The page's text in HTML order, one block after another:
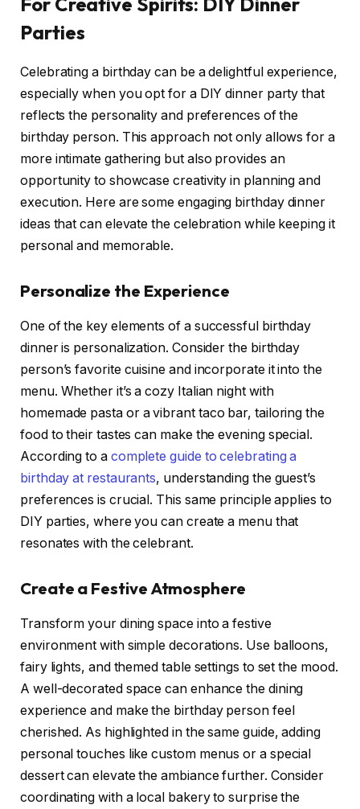
Parties
Celebrating a birthday can be a delightful experience,
especially when you opt for a DIY dinner party that
reflects the personality and preferences of the
birthday person. This approach not only allows for a
more intimate gathering but also provides an
opportunity to showcase creativity in planning and
execution. Here are some engaging birthday dinner
ideas that can elevate the celebration while keeping it
personal and memorable.
Personalize the Experience
One of the key elements of a successful birthday
dinner is personalization. Consider the birthday
person’s favorite cuisine and incorporate it into the
menu. Whether it’s a cozy Italian night with
homemade pasta or a vibrant taco bar, tailoring the
food to their tastes can make the evening special.
According to a complete guide to celebrating a
birthday at restaurants, understanding the guest’s
preferences is crucial. This same principle applies to
DIY parties, where you can create a menu that
resonates with the celebrant.
Create a Festive Atmosphere
Transform your dining space into a festive
environment with simple decorations. Use balloons,
fairy lights, and themed table settings to set the mood.
A well-decorated space can enhance the dining
experience and make the birthday person feel
cherished. As highlighted in the same guide, adding
personal touches like custom menus or a special
dessert can elevate the ambiance further. Consider
coordinating with a local bakery to surprise the